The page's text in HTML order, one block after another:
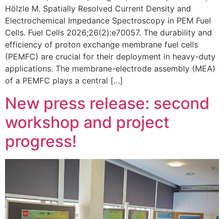
Hölzle M. Spatially Resolved Current Density and
Electrochemical Impedance Spectroscopy in PEM Fuel
Cells. Fuel Cells 2026;26(2):e70057. The durability and
efficiency of proton exchange membrane fuel cells
(PEMFC) are crucial for their deployment in heavy-duty
applications. The membrane-electrode assembly (MEA)
of a PEMFC plays a central […]
New press release: second
workshop and project
progress!